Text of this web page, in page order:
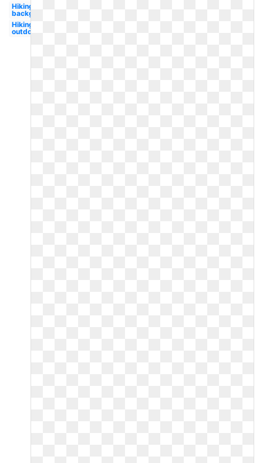
Hiking
background
Hiking
outdoor